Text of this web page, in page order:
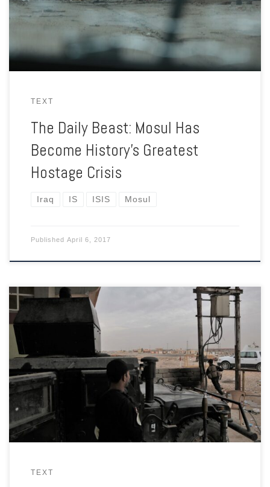
in the hands of a brutal terror group.
TEXT
The Daily Beast: Mosul Has
Become History’s Greatest
Hostage Crisis
Iraq IS ISIS Mosul
Published April 6, 2017
As the elite Iraqi forces drive into the ISIS-controlled
metropolis, making headlines, their flanks are increasingly
exposed.
TEXT